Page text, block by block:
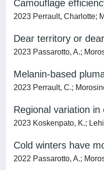
Camouflage
2023 Perrault, Charlotte;
Dear territory or
2023 Passarotto, A.;
Melanin-based
2023 Perrault, C.;
Regional variation
2023 Koskenpato, K.;
Cold winters have
2022 Passarotto, A.;